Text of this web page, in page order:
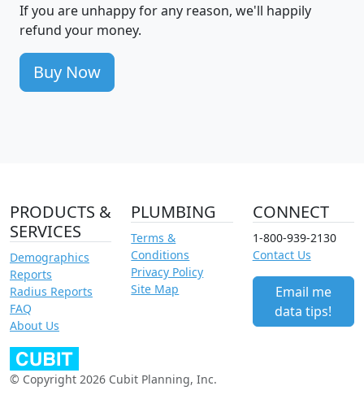
If you are unhappy for any reason, we'll happily
refund your money.
Buy Now
PRODUCTS &
SERVICES
Demographics
Reports
Radius Reports
FAQ
About Us
PLUMBING
Terms &
Conditions
Privacy Policy
Site Map
CONNECT
1-800-939-2130
Contact Us
Email me
data tips!
© Copyright 2026 Cubit Planning, Inc.